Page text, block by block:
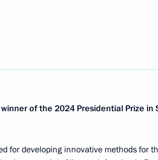
of the 2024 Presidential Prize
for developing innovative methods for